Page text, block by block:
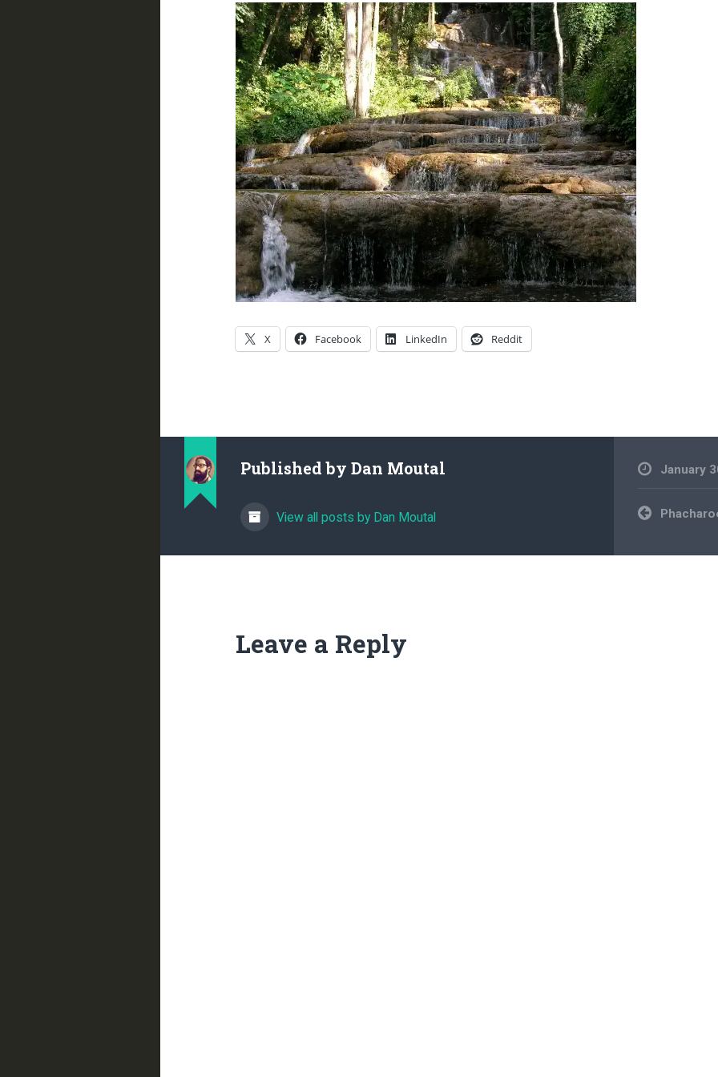
X Facebook LinkedIn Reddit
Published by Dan Moutal
View all posts by Dan Moutal
January
Post
navigation
Leave a Reply